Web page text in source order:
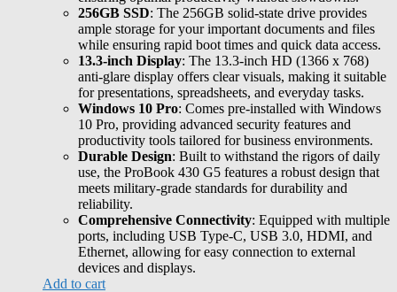
256GB SSD: The 256GB solid-state drive provides
ample storage for your important documents and files
while ensuring rapid boot times and quick data access.
13.3-inch Display: The 13.3-inch HD (1366 x 768)
anti-glare display offers clear visuals, making it suitable
for presentations, spreadsheets, and everyday tasks.
Windows 10 Pro: Comes pre-installed with Windows
10 Pro, providing advanced security features and
productivity tools tailored for business environments.
Durable Design: Built to withstand the rigors of daily
use, the ProBook 430 G5 features a robust design that
meets military-grade standards for durability and
reliability.
Comprehensive Connectivity: Equipped with multiple
ports, including USB Type-C, USB 3.0, HDMI, and
Ethernet, allowing for easy connection to external
devices and displays.
Add to cart